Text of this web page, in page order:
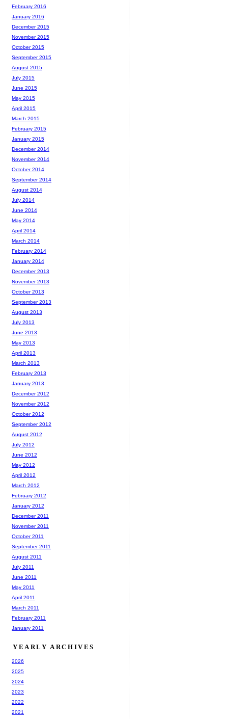
February 2016
January 2016
December 2015
November 2015
October 2015
September 2015
August 2015
July 2015
June 2015
May 2015
April 2015
March 2015
February 2015
January 2015
December 2014
November 2014
October 2014
September 2014
August 2014
July 2014
June 2014
May 2014
April 2014
March 2014
February 2014
January 2014
December 2013
November 2013
October 2013
September 2013
August 2013
July 2013
June 2013
May 2013
April 2013
March 2013
February 2013
January 2013
December 2012
November 2012
October 2012
September 2012
August 2012
July 2012
June 2012
May 2012
April 2012
March 2012
February 2012
January 2012
December 2011
November 2011
October 2011
September 2011
August 2011
July 2011
June 2011
May 2011
April 2011
March 2011
February 2011
January 2011
YEARLY ARCHIVES
2026
2025
2024
2023
2022
2021